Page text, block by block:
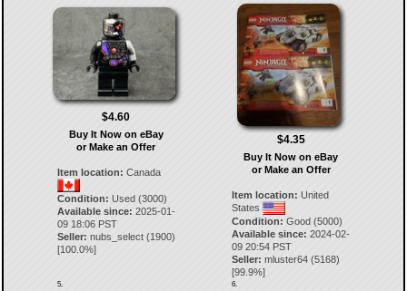
$4.60
Buy It Now on eBay
or Make an Offer
Item location: Canada
Condition: Used (3000)
Available since: 2025-01-
09 18:06 PST
Seller: nubs_select(1900)
[100.0%]
5.
$4.35
Buy It Now on eBay
or Make an Offer
Item location: United
States
Condition: Good (5000)
Available since: 2024-02-
09 20:54 PST
Seller: mluster64 (5168)
[99.9%]
6.